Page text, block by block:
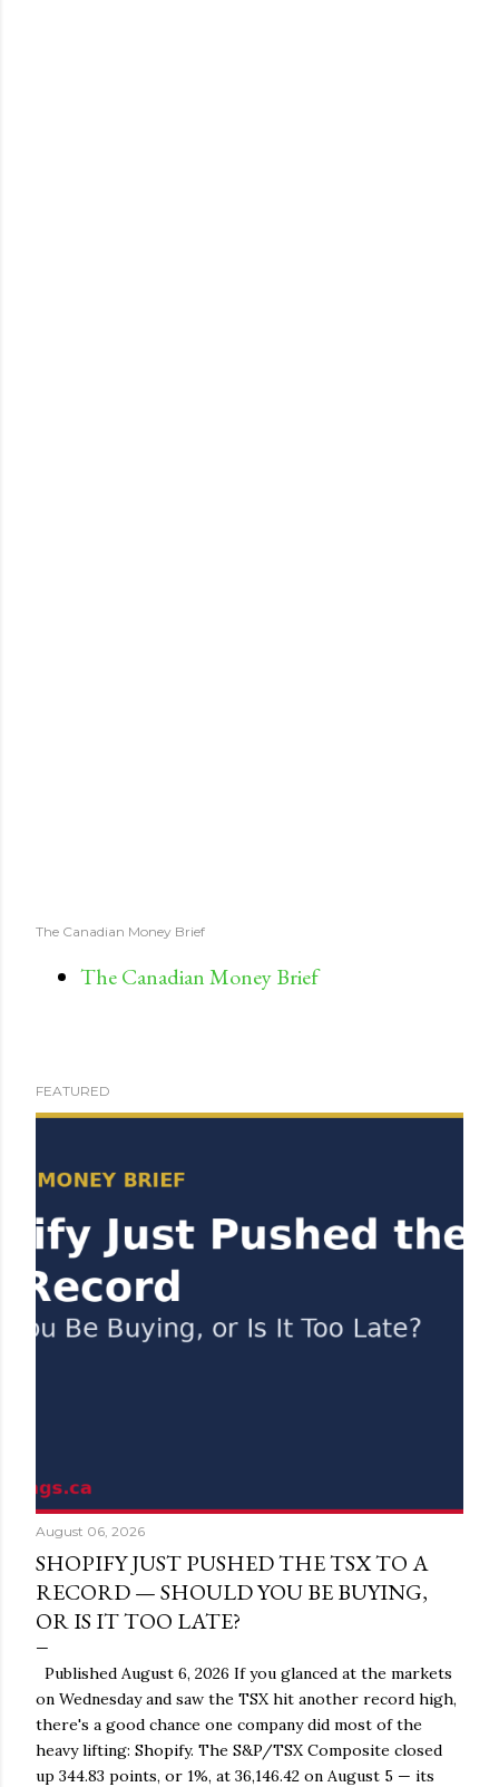
The Canadian Money Brief
The Canadian Money Brief
FEATURED
August 06, 2026
SHOPIFY JUST PUSHED THE TSX TO A
RECORD — SHOULD YOU BE BUYING,
OR IS IT TOO LATE?
Published August 6, 2026 If you glanced at the markets
on Wednesday and saw the TSX hit another record high,
there's a good chance one company did most of the
heavy lifting: Shopify. The S&P/TSX Composite closed
up 344.83 points, or 1%, at 36,146.42 on August 5 — its